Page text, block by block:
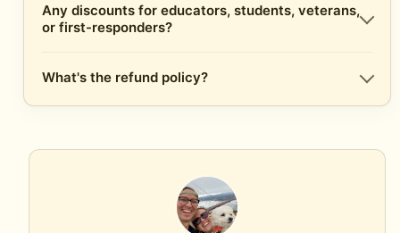
Any discounts for educators, students, veterans,
or first-responders?
What's the refund policy?